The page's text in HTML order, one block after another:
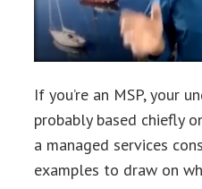
If you’re an MSP, your
probably based chiefly
a managed services
examples to draw on